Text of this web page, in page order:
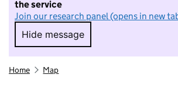
the service
Join our research panel (opens in new
Hide message
Hide message. I do not
Home Map